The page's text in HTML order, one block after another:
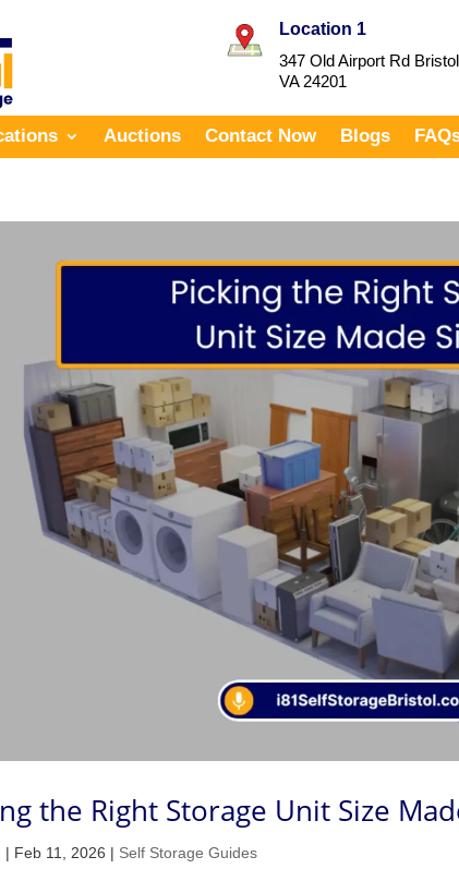
Location 1
347 Old Airport Rd
VA 24201
Auctions Contact Now Blogs
the Right Storage Unit Size
| Feb 11, 2026 | Self Storage Guides